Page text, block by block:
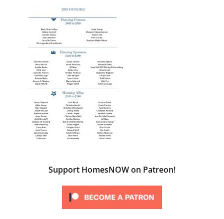
Support HomesNOW on Patreon!